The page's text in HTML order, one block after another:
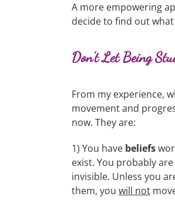
A more empowering
decide to find out
Don’t Let Being
From my experience,
movement and
now. They are:
1) You have beliefs
exist. You probably
invisible. Unless you
them, you will not